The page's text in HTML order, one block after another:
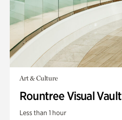
Art & Culture
Rountree Visual Vault
Less than 1 hour